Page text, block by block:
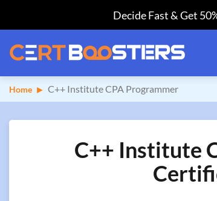
Decide Fast & Get
Home C++ Institute CPA Programmer
C++ Institute